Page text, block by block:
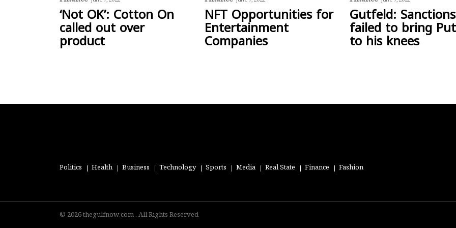
‘Not OK’: Cotton On
called out over
product
NFT Opportunities for
Entertainment
Companies
Gutfeld: Sanctions
failed to bring
to his knees
Politics Health Business Technology Sports Media Real State Finance Fashion
© 2026 thegulfnow.com . All Rights Reserved